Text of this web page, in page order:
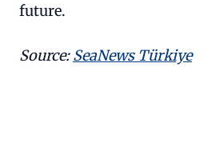
future.
Source:SeaNews Türkiye